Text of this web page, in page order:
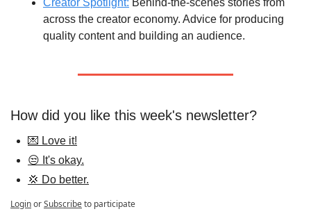
Creator Spotlight: Behind-the-scenes stories from
across the creator economy. Advice for producing
quality content and building an audience.
How did you like this week's newsletter?
💌 Love it!
😒 It's okay.
💢 Do better.
LoginorSubscribeto participate